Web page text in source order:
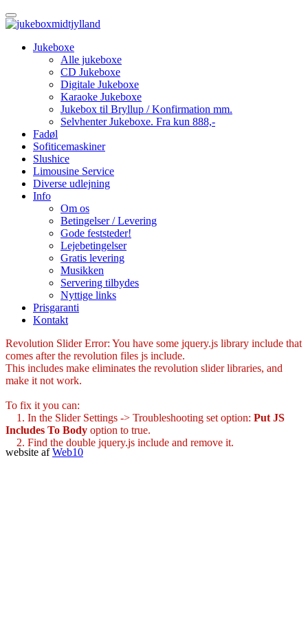
Jukeboxe
Alle jukeboxe
CD Jukeboxe
Digitale Jukeboxe
Karaoke Jukeboxe
Jukebox til Bryllup / Konfirmation mm.
Selvhenter Jukeboxe. Fra kun 888,-
Fadøl
Sofiticemaskiner
Slushice
Limousine Service
Diverse udlejning
Info
Om os
Betingelser / Levering
Gode feststeder!
Lejebetingelser
Gratis levering
Musikken
Servering tilbydes
Nyttige links
Prisgaranti
Kontakt
Revolution Slider Error: You have some jquery.js library include that
comes after the revolution files js include.
This includes make eliminates the revolution slider libraries, and
make it not work.
To fix it you can:
1. In the Slider Settings -> Troubleshooting set option: Put JS
Includes To Body option to true.
2. Find the double jquery.js include and remove it.
website afWeb10